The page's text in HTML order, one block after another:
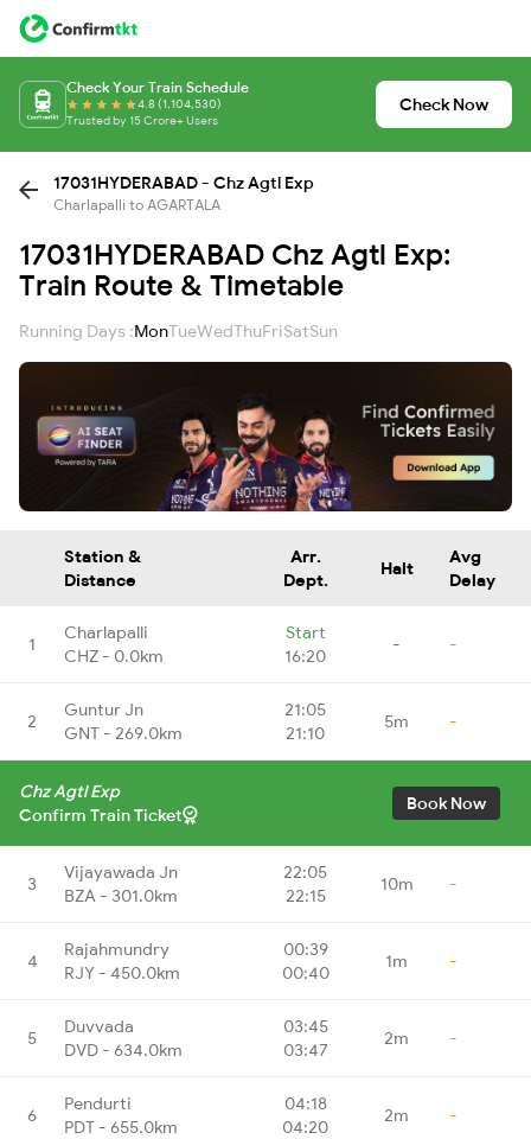
Check Your Train Schedule
4.8 (1,104,530)
Trusted by 15 Crore+ Users
Check Now
17031HYDERABAD - Chz Agtl Exp
Charlapalli to AGARTALA
17031HYDERABAD Chz Agtl Exp:
Train Route & Timetable
Running Days :MonTueWedThuFriSatSun
Station &
Distance
Arr.
Dept.
Halt
Avg
Delay
1
Charlapalli
CHZ - 0.0km
Start
16:20
- -
2
Guntur Jn
GNT - 269.0km
21:05
21:10
5m -
Chz Agtl Exp
Confirm Train Ticket
Book Now
3
Vijayawada Jn
BZA - 301.0km
22:05
22:15
10m -
4
Rajahmundry
RJY - 450.0km
00:39
00:40
1m -
5
Duvvada
DVD - 634.0km
03:45
03:47
2m -
6
Pendurti
PDT - 655.0km
04:18
04:20
2m -